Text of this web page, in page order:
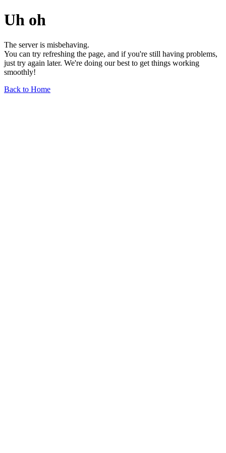
Uh oh
The server is misbehaving.
You can try refreshing the page, and if you're still having problems,
just try again later. We're doing our best to get things working
smoothly!
Back to Home